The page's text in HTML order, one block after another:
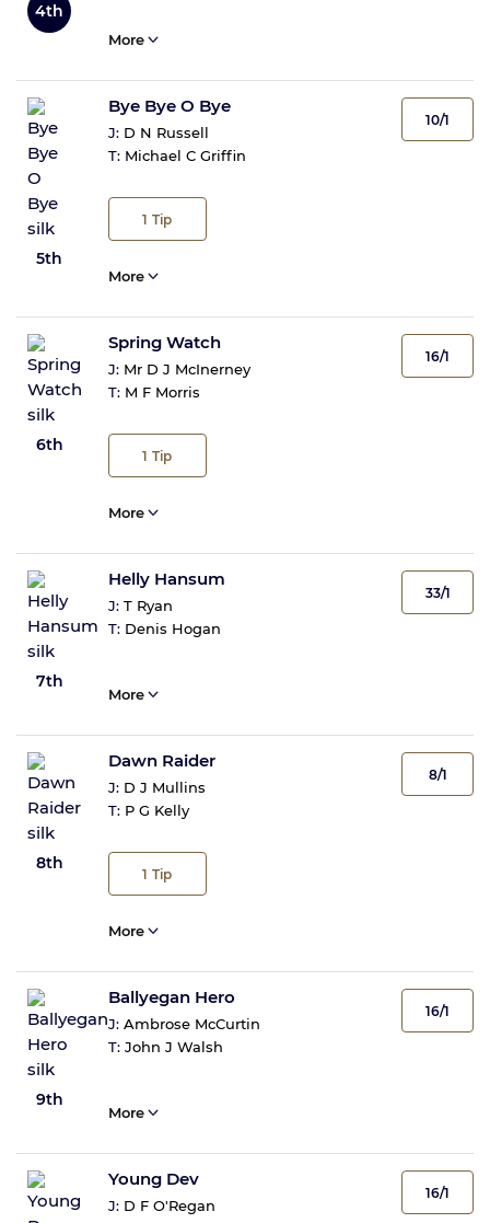
4th
More
5th
Bye Bye O Bye
J: D N Russell
T: Michael C Griffin
1 Tip
10/1
More
6th
Spring Watch
J: Mr D J McInerney
T: M F Morris
1 Tip
16/1
More
7th
Helly Hansum
J: T Ryan
T: Denis Hogan
33/1
More
8th
Dawn Raider
J: D J Mullins
T: P G Kelly
1 Tip
8/1
More
9th
Ballyegan Hero
J: Ambrose McCurtin
T: John J Walsh
16/1
More
Young Dev
J: D F O'Regan
16/1